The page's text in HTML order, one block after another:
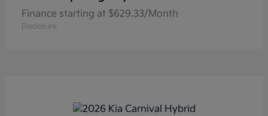
Finance starting at $629.33/Month
Disclosure